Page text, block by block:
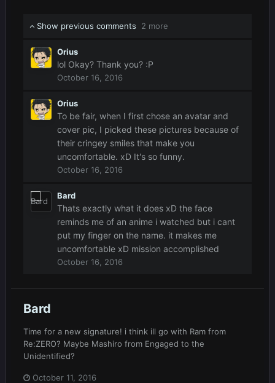
Show previous comments 2 more
Orius
lol Okay? Thank you? :P
October 16, 2016
Orius
To be fair, when I first chose an avatar and
cover pic, I picked these pictures because of
their cringey smiles that make you
uncomfortable. xD It's so funny.
October 16, 2016
Bard
Thats exactly what it does xD the face
reminds me of an anime i watched but i cant
put my finger on the name. it makes me
uncomfortable xD mission accomplished
October 16, 2016
Bard
Time for a new signature! i think ill go with Ram from
Re:ZERO? Maybe Mashiro from Engaged to the
Unidentified?
October 11, 2016